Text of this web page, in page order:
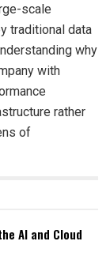
scale
traditional data
why
with
rather
of
AI and Cloud